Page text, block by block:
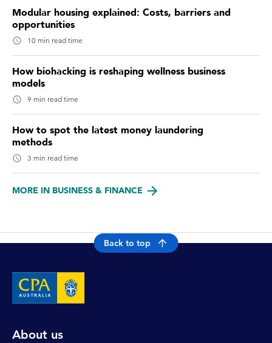
Modular housing explained: Costs, barriers and
opportunities
10 min read time
How biohacking is reshaping wellness business
models
9 min read time
How to spot the latest money laundering
methods
3 min read time
MORE IN BUSINESS & FINANCE
Back to top
About us